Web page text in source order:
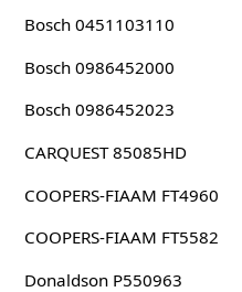
Bosch 0451103110
Bosch 0986452000
Bosch 0986452023
CARQUEST 85085HD
COOPERS-FIAAM FT4960
COOPERS-FIAAM FT5582
Donaldson P550963